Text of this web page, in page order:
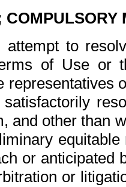
COMPULSORY
attempt to
of Use or
representatives
and other than
or anticipated
or